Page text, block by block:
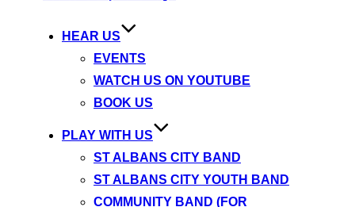
HEAR US
EVENTS
WATCH US ON YOUTUBE
BOOK US
PLAY WITH US
ST ALBANS CITY BAND
ST ALBANS CITY YOUTH BAND
COMMUNITY BAND (FOR